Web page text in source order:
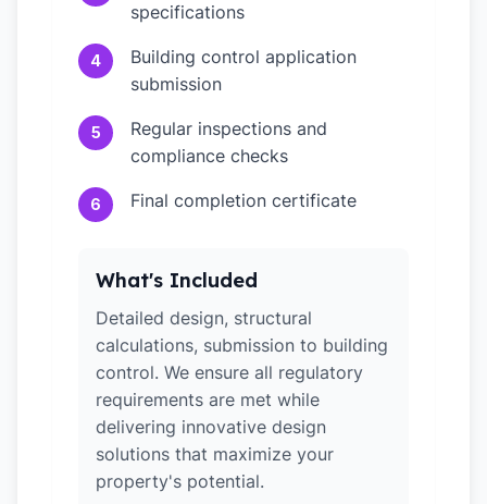
specifications
4
Building control application
submission
5
Regular inspections and
compliance checks
6 Final completion certificate
What's Included
Detailed design, structural
calculations, submission to building
control. We ensure all regulatory
requirements are met while
delivering innovative design
solutions that maximize your
property's potential.